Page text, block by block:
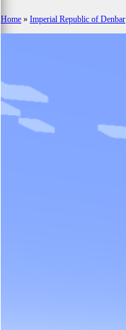
Home » Imperial Republic of Denbar